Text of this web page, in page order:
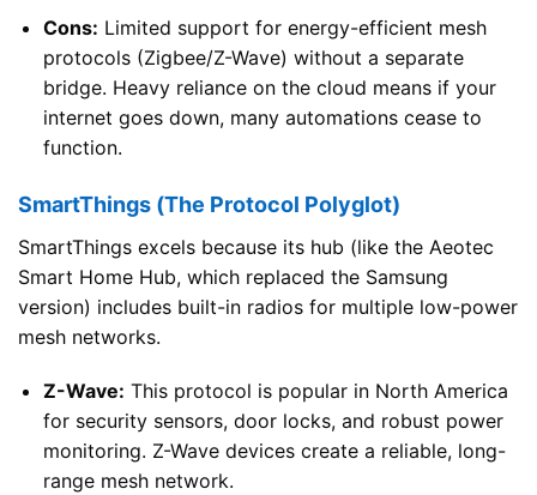
Cons: Limited support for energy-efficient mesh
protocols (Zigbee/Z-Wave) without a separate
bridge. Heavy reliance on the cloud means if your
internet goes down, many automations cease to
function.
SmartThings (The Protocol Polyglot)
SmartThings excels because its hub (like the Aeotec
Smart Home Hub, which replaced the Samsung
version) includes built-in radios for multiple low-power
mesh networks.
Z-Wave: This protocol is popular in North America
for security sensors, door locks, and robust power
monitoring. Z-Wave devices create a reliable, long-
range mesh network.